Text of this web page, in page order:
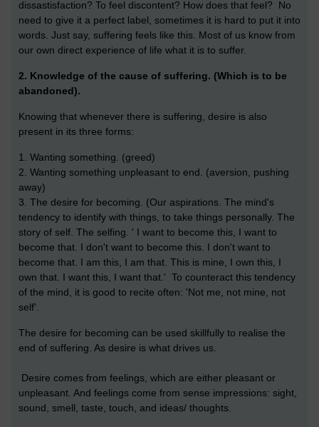
dissastisfaction? To feel discontent? How does that feel? No
need to give it a perfect label, sometimes it is hard to put it into
words. Just say, suffering feels like this. Most of us know from
our own direct experience of life what it is to suffer.
2. Knowledge of the cause of suffering. (Which is to be
abandoned).
Knowing that whenever there is suffering, desire is also
present in its three forms:
1. Wanting something. (greed)
2. Wanting something unpleasant to end. (aversion, pushing
away)
3. The desire for becoming. (Our aspirations. The mind's
tendency to identify with things, to take things personally. The
story of self. The selfing. ' I want to become this, I want to
become that. I don't want to become this. I don't want to
become that. I am this, I am that. This is mine, I own this, I
own that. I want this, I want that.' To counteract this tendency
of the mind, it is good to recite often: 'Not me, not mine, not
self'.
The desire for becoming can be used skillfully to realise the
end of suffering. As desire is what drives us.
Desire comes from feelings, which are either pleasant or
unpleasant. And feelings come from sense impressions: sight,
sound, smell, taste, touch, and ideas/ thoughts.